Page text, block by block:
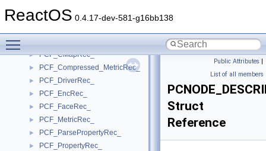
ReactOS 0.4.17-dev-581-g16bb138
► PcCard_Resource_s
► PCF_CMapRec_
► PCF_Compressed_MetricRec_
► PCF_DriverRec_
► PCF_EncRec_
► PCF_FaceRec_
► PCF_MetricRec_
► PCF_ParsePropertyRec_
► PCF_PropertyRec_
Public Attributes |
List of all members
Struct
Reference